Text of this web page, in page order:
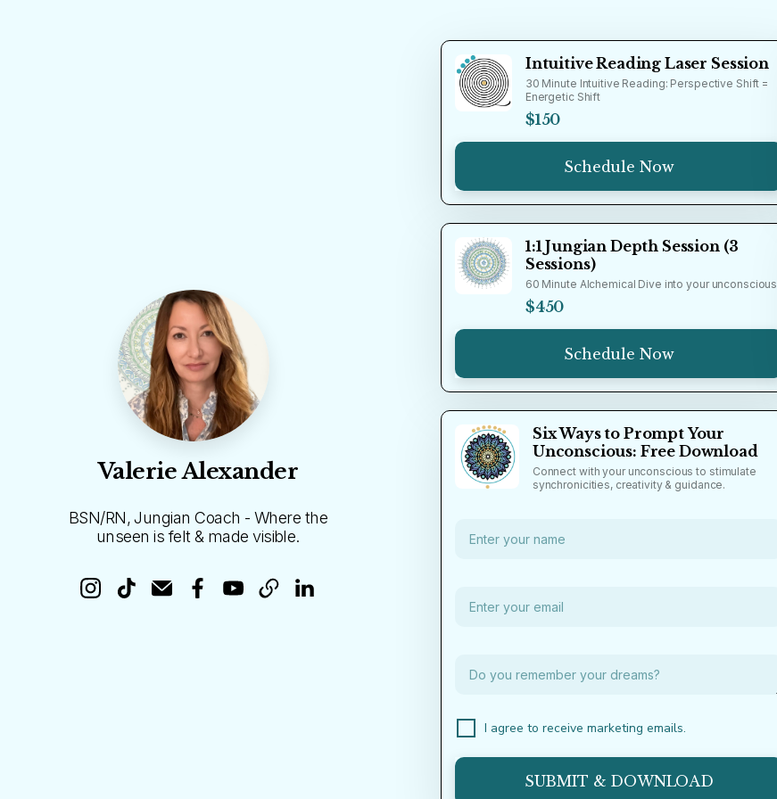
Valerie Alexander
BSN/RN, Jungian Coach - Where the
unseen is felt & made visible.
Intuitive Reading Laser Session
30 Minute Intuitive Reading: Perspective Shift =
Energetic Shift
$150
Schedule Now
1:1 Jungian Depth Session (3
Sessions)
60 Minute Alchemical Dive into your unconscious
$450
Schedule Now
Six Ways to Prompt Your
Unconscious: Free Download
Connect with your unconscious to stimulate
synchronicities, creativity & guidance.
I agree to receive marketing emails.
SUBMIT & DOWNLOAD